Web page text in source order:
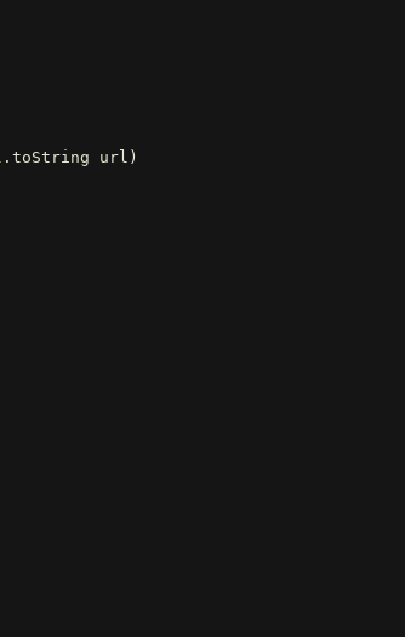
. toString url )